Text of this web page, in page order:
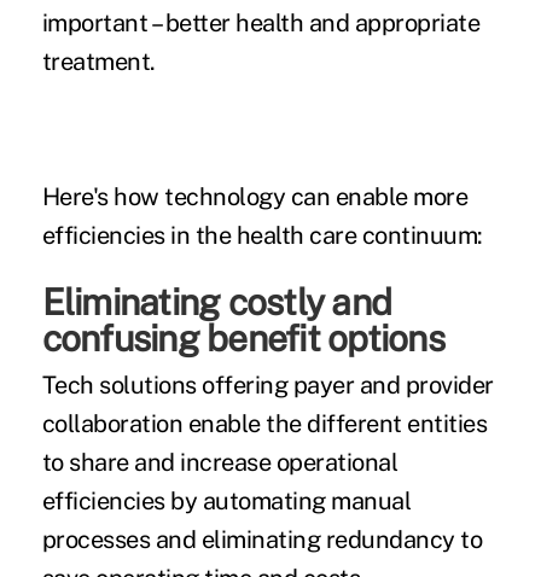
important – better health and appropriate
treatment.
Here's how technology can enable more
efficiencies in the health care continuum:
Eliminating costly and
confusing benefit options
Tech solutions offering payer and provider
collaboration enable the different entities
to share and increase operational
efficiencies by automating manual
processes and eliminating redundancy to